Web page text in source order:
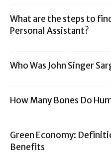
What are the steps to
Personal Assistant?
Who Was John Singer
How Many Bones Do
Green Economy:
Benefits